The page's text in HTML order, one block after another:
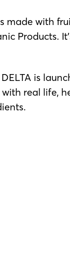
made with
Products.
is
with real life,